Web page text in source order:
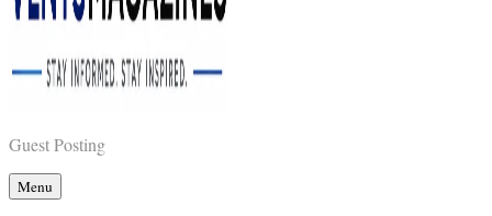
Vents Magazines
Guest Posting
Menu